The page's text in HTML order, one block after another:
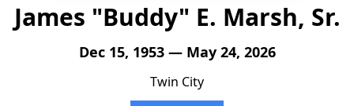
James "Buddy" E. Marsh, Sr.
Dec 15, 1953 — May 24, 2026
Twin City